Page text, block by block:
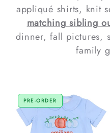
appliqué shirts, knit
matching sibling
dinner, fall pictures,
family
PRE-ORDER